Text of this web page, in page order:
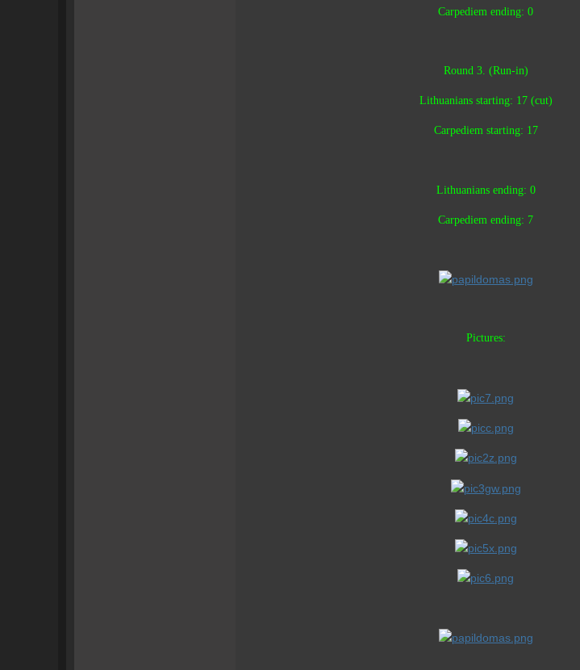
Carpediem ending: 0
Round 3. (Run-in)
Lithuanians starting: 17 (cut)
Carpediem starting: 17
Lithuanians ending: 0
Carpediem ending: 7
Pictures: